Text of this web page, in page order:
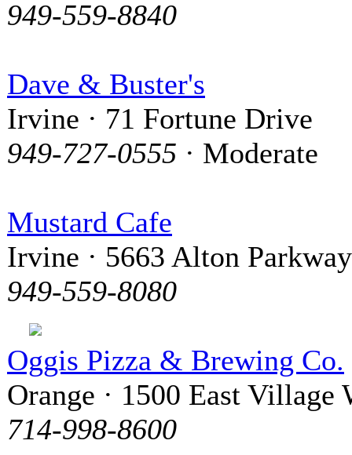
949-559-8840
Dave & Buster's
Irvine · 71 Fortune Drive
949-727-0555 · Moderate
Mustard Cafe
Irvine · 5663 Alton Parkway
949-559-8080
Oggis Pizza & Brewing Co.
Orange · 1500 East Village
714-998-8600